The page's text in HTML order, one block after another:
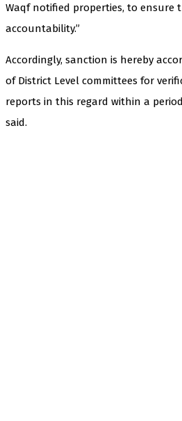
Waqf notified properties, to ensure
accountability.”
Accordingly, sanction is hereby
of District Level committees for
reports in this regard within a
said.